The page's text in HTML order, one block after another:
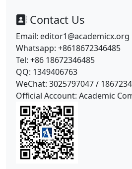
Contact Us
Email: editor1@academicx.org
Whatsapp: +8618672346485
Tel: +86 18672346485
QQ: 1349406763
WeChat: 3025797047 /
Official Account: Academic